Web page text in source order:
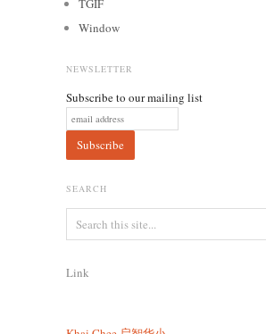
Window
NEWSLETTER
Subscribe to our mailing list
SEARCH
Link